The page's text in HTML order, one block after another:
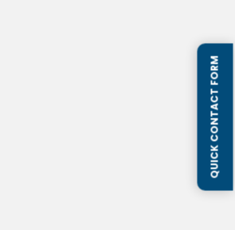
QUICK CONTACT FORM